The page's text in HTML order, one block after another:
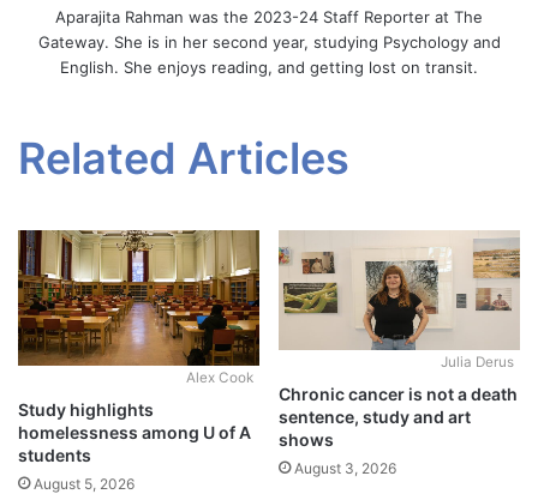
Aparajita Rahman was the 2023-24 Staff Reporter at The
Gateway. She is in her second year, studying Psychology and
English. She enjoys reading, and getting lost on transit.
Related Articles
Alex Cook
Study highlights
homelessness among U of A
students
August 5, 2026
Julia Derus
Chronic cancer is not a death
sentence, study and art
shows
August 3, 2026